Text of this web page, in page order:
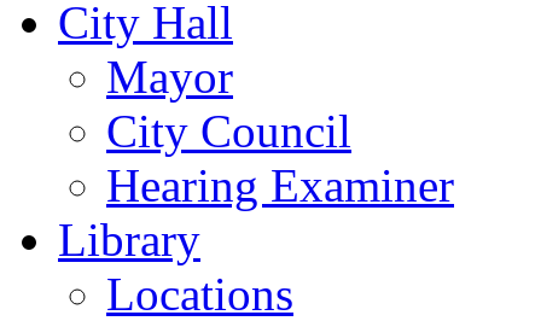
City Hall
Mayor
City Council
Hearing Examiner
Library
Locations